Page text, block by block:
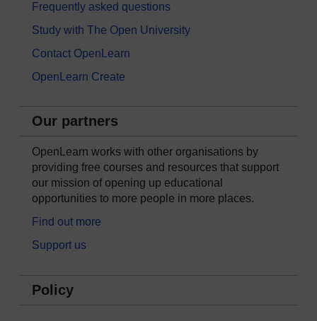
Frequently asked questions
Study with The Open University
Contact OpenLearn
OpenLearn Create
Our partners
OpenLearn works with other organisations by
providing free courses and resources that support
our mission of opening up educational
opportunities to more people in more places.
Find out more
Support us
Policy